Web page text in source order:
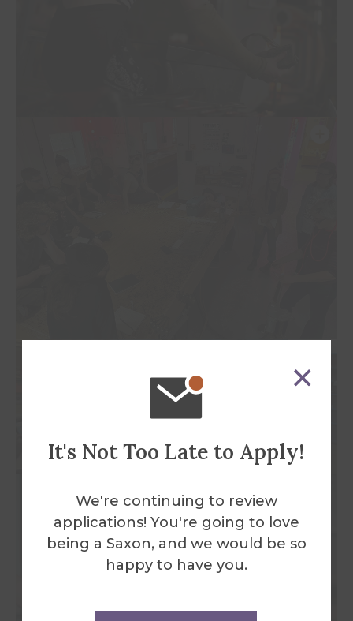
It's Not Too Late to Apply!
We're continuing to review
applications! You're going to love
being a Saxon, and we would be so
happy to have you.